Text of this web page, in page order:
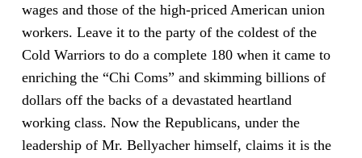
wages and those of the high-priced American union
workers. Leave it to the party of the coldest of the
Cold Warriors to do a complete 180 when it came to
enriching the “Chi Coms” and skimming billions of
dollars off the backs of a devastated heartland
working class. Now the Republicans, under the
leadership of Mr. Bellyacher himself, claims it is the